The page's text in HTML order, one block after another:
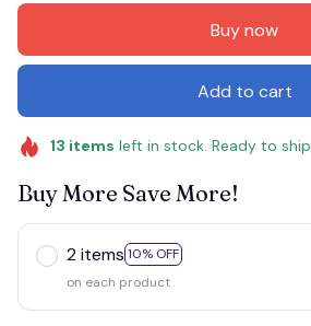
Buy now
Add to cart
13 items left in stock. Ready to ship
Buy More Save More!
2 items 10% OFF
on each product